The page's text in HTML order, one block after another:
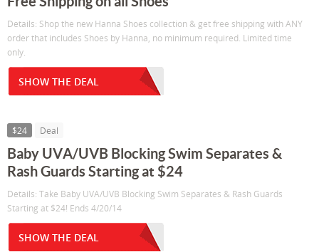
Details: Shop the new Hanna Shoes collection & get free shipping with ANY
order that includes Shoes by Hanna, no minimum required. Limited time
only.
SHOW THE DEAL
$24 Deal
Baby UVA/UVB Blocking Swim Separates &
Rash Guards Starting at $24
Details: Take Baby UVA/UVB Blocking Swim Separates & Rash Guards
Starting at $24! Ends 4/20/14
SHOW THE DEAL